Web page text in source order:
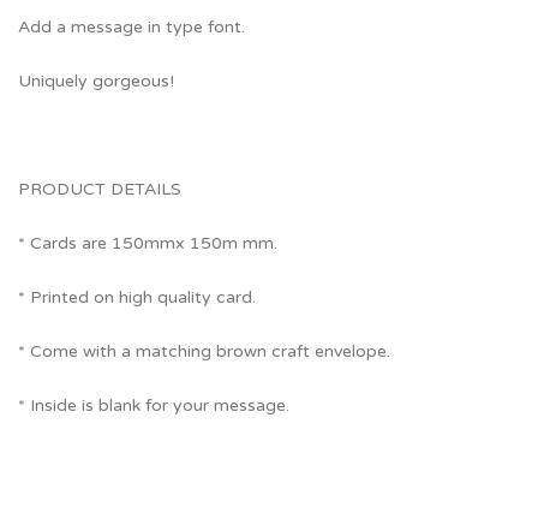
Add a message in type font.
Uniquely gorgeous!
PRODUCT DETAILS
* Cards are 150mmx 150m mm.
* Printed on high quality card.
* Come with a matching brown craft envelope.
* Inside is blank for your message.